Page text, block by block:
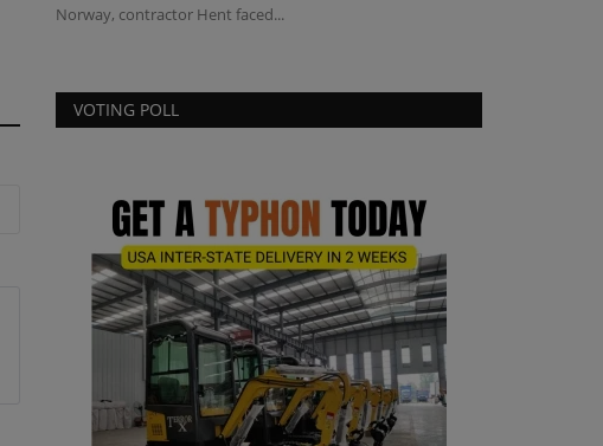
Norway, contractor Hent faced...
VOTING POLL